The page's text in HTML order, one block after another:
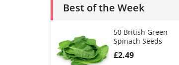
Best of the Week
50 British Green
Spinach Seeds
£2.49